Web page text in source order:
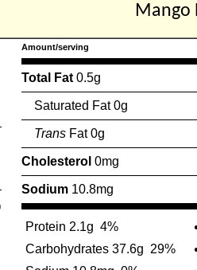
Mango
Amount/serving
Total Fat 0.5g
Saturated Fat 0g
Trans Fat 0g
Cholesterol 0mg
Sodium 10.8mg
Protein 2.1g 4%
Carbohydrates 37.6g 29%